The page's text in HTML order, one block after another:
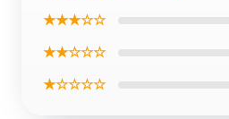
★★★☆☆
★★☆☆☆
★☆☆☆☆